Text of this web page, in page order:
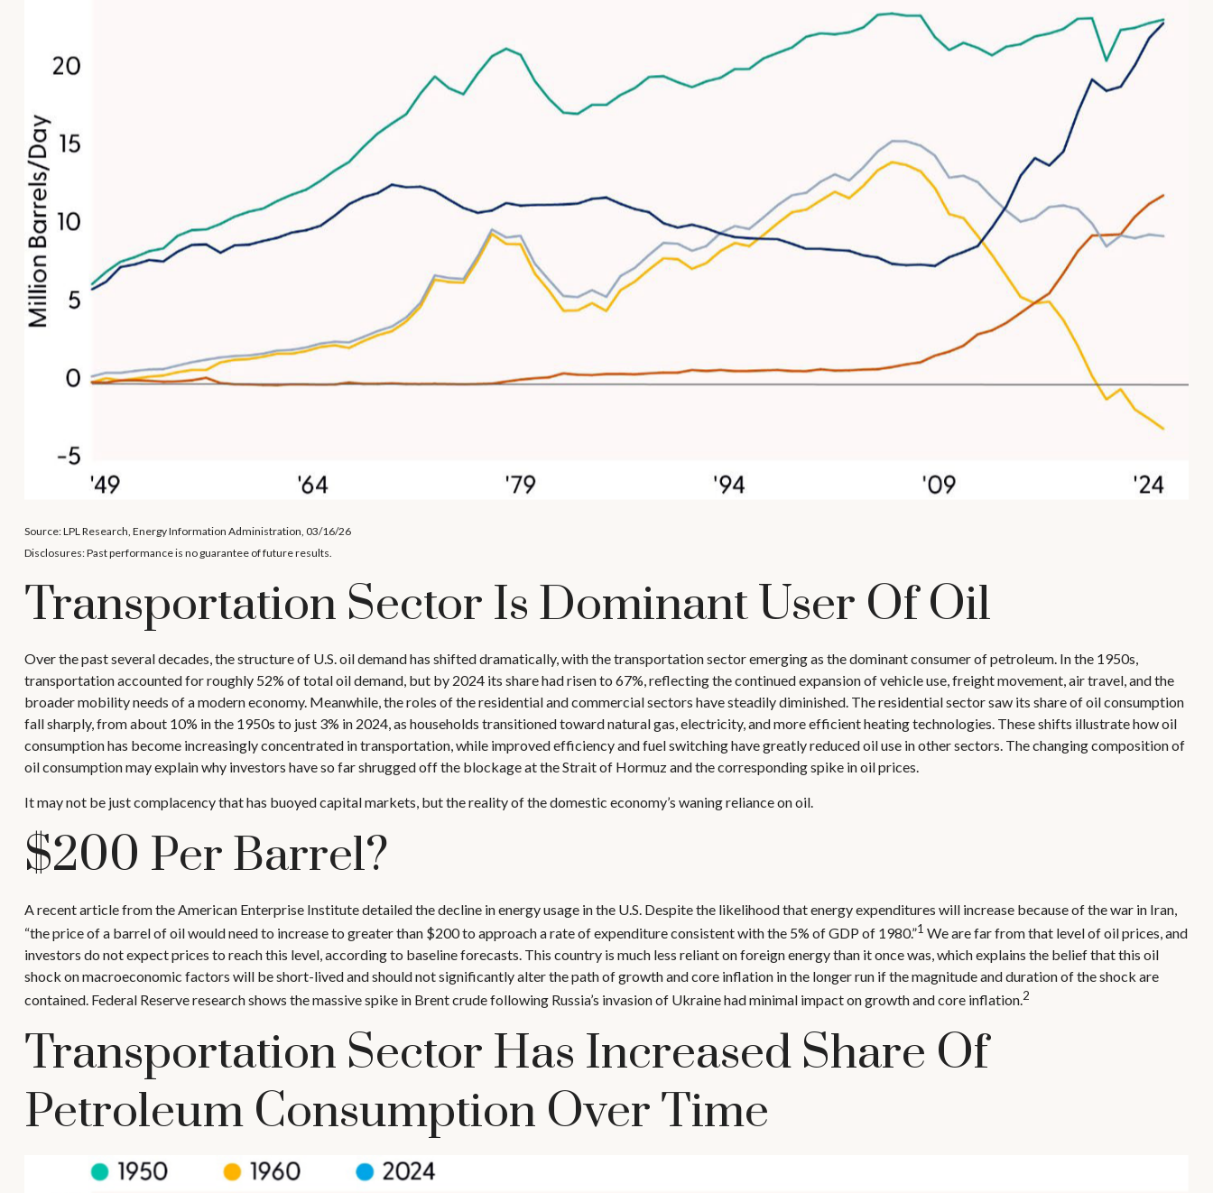
Source: LPL Research, Energy Information Administration, 03/16/26
Disclosures: Past performance is no guarantee of future results.
Transportation Sector Is Dominant User Of Oil
Over the past several decades, the structure of U.S. oil demand has shifted dramatically, with the transportation sector emerging as the dominant consumer of petroleum. In the 1950s,
transportation accounted for roughly 52% of total oil demand, but by 2024 its share had risen to 67%, reflecting the continued expansion of vehicle use, freight movement, air travel, and the
broader mobility needs of a modern economy. Meanwhile, the roles of the residential and commercial sectors have steadily diminished. The residential sector saw its share of oil consumption
fall sharply, from about 10% in the 1950s to just 3% in 2024, as households transitioned toward natural gas, electricity, and more efficient heating technologies. These shifts illustrate how oil
consumption has become increasingly concentrated in transportation, while improved efficiency and fuel switching have greatly reduced oil use in other sectors. The changing composition of
oil consumption may explain why investors have so far shrugged off the blockage at the Strait of Hormuz and the corresponding spike in oil prices.
It may not be just complacency that has buoyed capital markets, but the reality of the domestic economy’s waning reliance on oil.
$200 Per Barrel?
A recent article from the American Enterprise Institute detailed the decline in energy usage in the U.S. Despite the likelihood that energy expenditures will increase because of the war in Iran,
“the price of a barrel of oil would need to increase to greater than $200 to approach a rate of expenditure consistent with the 5% of GDP of 1980.”1 We are far from that level of oil prices, and
investors do not expect prices to reach this level, according to baseline forecasts. This country is much less reliant on foreign energy than it once was, which explains the belief that this oil
shock on macroeconomic factors will be short-lived and should not significantly alter the path of growth and core inflation in the longer run if the magnitude and duration of the shock are
contained. Federal Reserve research shows the massive spike in Brent crude following Russia’s invasion of Ukraine had minimal impact on growth and core inflation.2
Transportation Sector Has Increased Share Of
Petroleum Consumption Over Time